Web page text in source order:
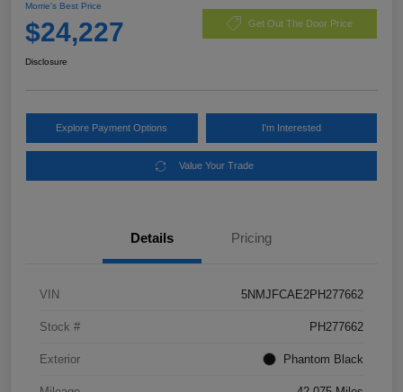
Morrie's Best Price
$24,227 Get Out The Door Price
Disclosure
Explore Payment Options I'm Interested
Value Your Trade
Details Pricing
VIN 5NMJFCAE2PH277662
Stock # PH277662
Exterior Phantom Black